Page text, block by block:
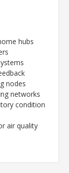
hubs
nodes
networks
condition
air quality